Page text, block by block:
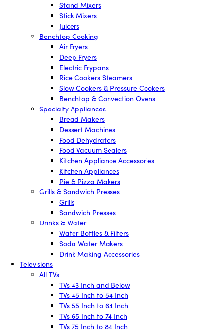
Stand Mixers
Stick Mixers
Juicers
Benchtop Cooking
Air Fryers
Deep Fryers
Electric Frypans
Rice Cookers Steamers
Slow Cookers & Pressure Cookers
Benchtop & Convection Ovens
Specialty Appliances
Bread Makers
Dessert Machines
Food Dehydrators
Food Vacuum Sealers
Kitchen Appliance Accessories
Kitchen Appliances
Pie & Pizza Makers
Grills & Sandwich Presses
Grills
Sandwich Presses
Drinks & Water
Water Bottles & Filters
Soda Water Makers
Drink Making Accessories
Televisions
All TVs
TVs 43 Inch and Below
TVs 45 Inch to 54 Inch
TVs 55 Inch to 64 Inch
TVs 65 Inch to 74 Inch
TVs 75 Inch to 84 Inch